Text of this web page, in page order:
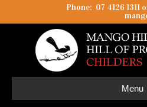
Phone: 07 4126 1311
Menu